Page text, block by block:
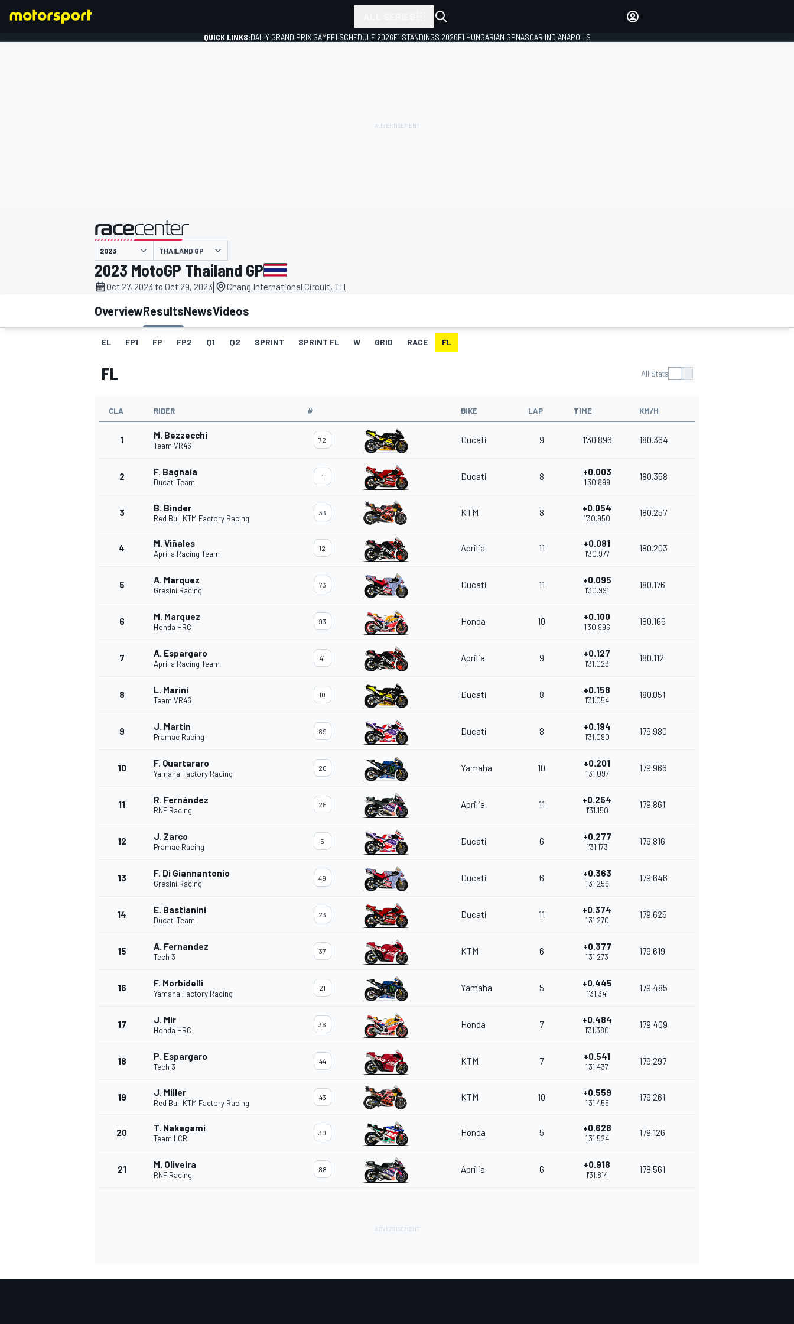
MOTOGP
NASCAR CUP
WEC
DTM
QUICK LINKS:DAILY GRAND PRIX GAMEF1 SCHEDULE 2026F1 STANDINGS 2026F1 HUNGARIAN GPNASCAR INDIANAPOLIS
presented by
THAILAND GP
2023 MotoGP Thailand GP
Oct 27, 2023 to Oct 29, 2023| Chang International Circuit, TH
OverviewResultsNewsVideos
EL FP1 FP FP2 Q1 Q2 SPRINT SPRINT FL W GRID RACE FL
FL All Stats
CLA RIDER # BIKE LAP TIME KM/H
1 M. Bezzecchi
Team VR46
72 Ducati 9 1'30.896 180.364
2 F. Bagnaia
Ducati Team
1 Ducati 8 +0.003
1'30.899
180.358
3 B. Binder
Red Bull KTM Factory Racing
33 KTM 8 +0.054
1'30.950
180.257
4 M. Viñales
Aprilia Racing Team
12 Aprilia 11 +0.081
1'30.977
180.203
5 A. Marquez
Gresini Racing
73 Ducati 11 +0.095
1'30.991
180.176
6 M. Marquez
Honda HRC
93 Honda 10 +0.100
1'30.996
180.166
7 A. Espargaro
Aprilia Racing Team
41 Aprilia 9 +0.127
1'31.023
180.112
8 L. Marini
Team VR46
10 Ducati 8 +0.158
1'31.054
180.051
9 J. Martin
Pramac Racing
89 Ducati 8 +0.194
1'31.090
179.980
10 F. Quartararo
Yamaha Factory Racing
20 Yamaha 10 +0.201
1'31.097
179.966
11 R. Fernández
RNF Racing
25 Aprilia 11 +0.254
1'31.150
179.861
12 J. Zarco
Pramac Racing
5 Ducati 6 +0.277
1'31.173
179.816
13 F. Di Giannantonio
Gresini Racing
49 Ducati 6 +0.363
1'31.259
179.646
14 E. Bastianini
Ducati Team
23 Ducati 11 +0.374
1'31.270
179.625
15 A. Fernandez
Tech 3
37 KTM 6 +0.377
1'31.273
179.619
16 F. Morbidelli
Yamaha Factory Racing
21 Yamaha 5 +0.445
1'31.341
179.485
17 J. Mir
Honda HRC
36 Honda 7 +0.484
1'31.380
179.409
18 P. Espargaro
Tech 3
44 KTM 7 +0.541
1'31.437
179.297
19 J. Miller
Red Bull KTM Factory Racing
43 KTM 10 +0.559
1'31.455
179.261
20 T. Nakagami
Team LCR
30 Honda 5 +0.628
1'31.524
179.126
21 M. Oliveira
RNF Racing
88 Aprilia 6 +0.918
1'31.814
178.561